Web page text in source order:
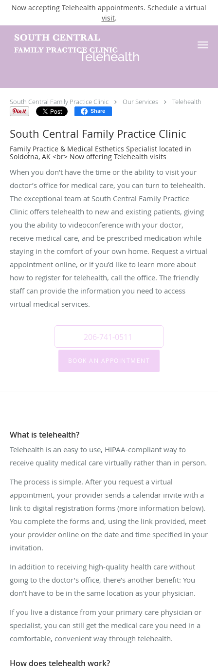
Now accepting Telehealth appointments. Schedule a virtual
visit.
Skip to main content
Telehealth
South Central Family Practice Clinic Our Services Telehealth
Share
South Central Family Practice Clinic
Family Practice & Medical Esthetics Specialist located in
Soldotna, AK <br> Now offering Telehealth visits
When you don’t have the time or the ability to visit your
doctor’s office for medical care, you can turn to telehealth.
The exceptional team at South Central Family Practice
Clinic offers telehealth to new and existing patients, giving
you the ability to videoconference with your doctor,
receive medical care, and be prescribed medication while
staying in the comfort of your own home. Request a virtual
appointment online, or if you’d like to learn more about
how to register for telehealth, call the office. The friendly
staff can provide the information you need to access
virtual medical services.
206-741-0511
BOOK AN APPOINTMENT
What is telehealth?
Telehealth is an easy to use, HIPAA-compliant way to
receive quality medical care virtually rather than in person.
The process is simple. After you request a virtual
appointment, your provider sends a calendar invite with a
link to digital registration forms (more information below).
You complete the forms and, using the link provided, meet
your provider online on the date and time specified in your
invitation.
In addition to receiving high-quality health care without
going to the doctor’s office, there’s another benefit: You
don’t have to be in the same location as your physician.
If you live a distance from your primary care physician or
specialist, you can still get the medical care you need in a
comfortable, convenient way through telehealth.
How does telehealth work?